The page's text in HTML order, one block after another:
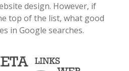
design. However, if
top of the list, what good
in Google searches.